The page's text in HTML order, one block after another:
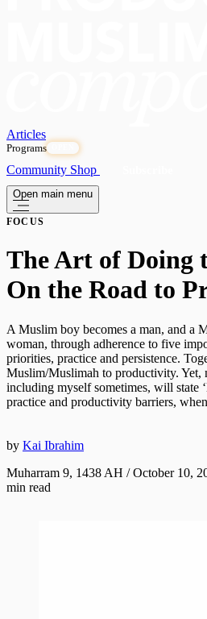
Articles
Programs
Community Shop
Open main menu
FOCUS
​The Art of Doing
On the Road to
A Muslim boy becomes a man, and a
woman, through adherence to five
priorities, practice and persistence.
Muslim/Muslimah to productivity. Yet,
including myself sometimes, will state
practice and productivity barriers,
by Kai Ibrahim
Muharram 9, 1438 AH / October 10,
min read